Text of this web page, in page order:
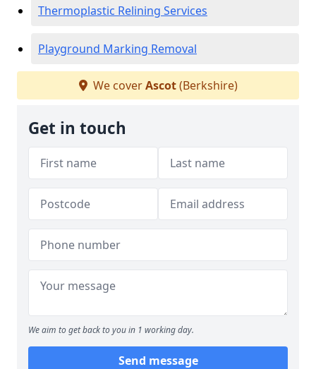
Thermoplastic Relining Services
Playground Marking Removal
We coverAscot(Berkshire)
Get in touch
We aim to get back to you in 1 working day.
Send message